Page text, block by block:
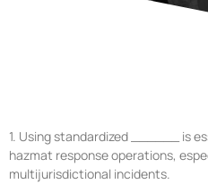
1. Using standardized ______ is
hazmat response operations,
multijurisdictional incidents.